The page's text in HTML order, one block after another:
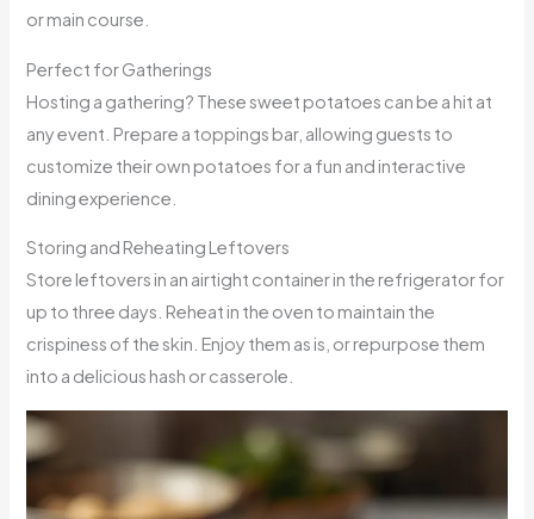
or main course.
Perfect for Gatherings
Hosting a gathering? These sweet potatoes can be a hit at
any event. Prepare a toppings bar, allowing guests to
customize their own potatoes for a fun and interactive
dining experience.
Storing and Reheating Leftovers
Store leftovers in an airtight container in the refrigerator for
up to three days. Reheat in the oven to maintain the
crispiness of the skin. Enjoy them as is, or repurpose them
into a delicious hash or casserole.